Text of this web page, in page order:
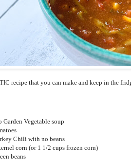
recipe that you can make and keep in the
Garden Vegetable soup
Chili with no beans
corn (or 1 1/2 cups frozen corn)
beans